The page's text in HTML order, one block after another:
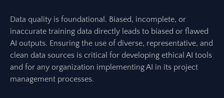
Data quality is foundational. Biased, incomplete, or
inaccurate training data directly leads to biased or flawed
AI outputs. Ensuring the use of diverse, representative, and
clean data sources is critical for developing ethical AI tools
and for any organization implementing AI in its project
management processes.